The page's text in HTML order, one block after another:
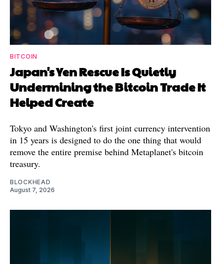
BITCOIN
Japan's Yen Rescue Is Quietly
Undermining the Bitcoin Trade It
Helped Create
Tokyo and Washington's first joint currency intervention
in 15 years is designed to do the one thing that would
remove the entire premise behind Metaplanet's bitcoin
treasury.
BLOCKHEAD
August 7, 2026